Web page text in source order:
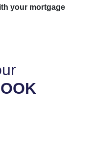
your mortgage